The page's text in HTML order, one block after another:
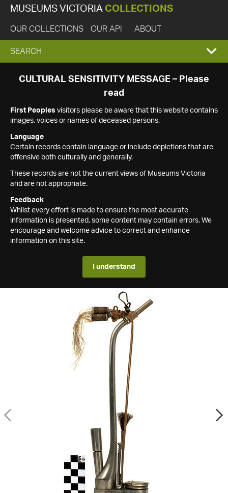
MUSEUMS VICTORIA COLLECTIONS
OUR COLLECTIONS OUR API ABOUT
EXPAND
SEARCH
SEARCH
CULTURAL SENSITIVITY MESSAGE – Please
read
First Peoples visitors please be aware that this website contains
images, voices or names of deceased persons.
Language
Certain records contain language or include depictions that are
offensive both culturally and generally.
These records are not the current views of Museums Victoria
and are not appropriate.
Feedback
Whilst every effort is made to ensure the most accurate
information is presented, some content may contain errors. We
encourage and welcome advice to correct and enhance
information on this site.
I understand